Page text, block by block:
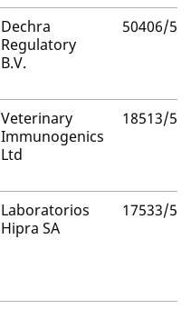
Dechra
Regulatory
B.V.
50406/
Veterinary
Immunogenics
Ltd
18513/
Laboratorios
Hipra SA
17533/